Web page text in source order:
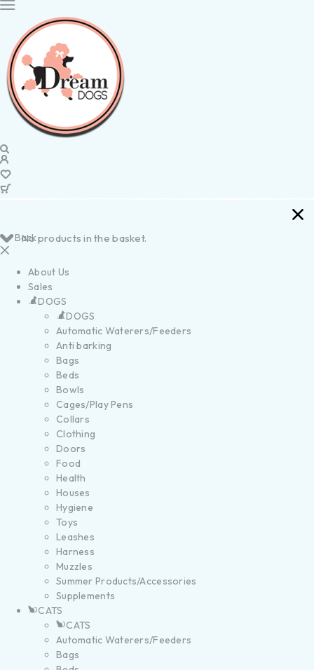
No products in the basket.
Back
About Us
Sales
DOGS
DOGS
Automatic Waterers/Feeders
Anti barking
Bags
Beds
Bowls
Cages/Play Pens
Collars
Clothing
Doors
Food
Health
Houses
Hygiene
Toys
Leashes
Harness
Muzzles
Summer Products/Accessories
Supplements
CATS
CATS
Automatic Waterers/Feeders
Bags